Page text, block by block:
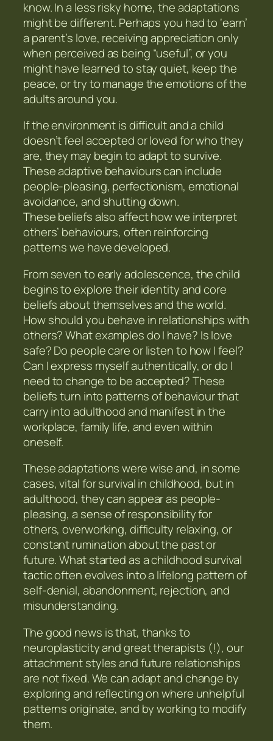
know. In a less risky home, the adaptations
might be different. Perhaps you had to ‘earn’
a parent’s love, receiving appreciation only
when perceived as being “useful”, or you
might have learned to stay quiet, keep the
peace, or try to manage the emotions of the
adults around you.
If the environment is difficult and a child
doesn’t feel accepted or loved for who they
are, they may begin to adapt to survive.
These adaptive behaviours can include
people-pleasing, perfectionism, emotional
avoidance, and shutting down.
These beliefs also affect how we interpret
others’ behaviours, often reinforcing
patterns we have developed.
From seven to early adolescence, the child
begins to explore their identity and core
beliefs about themselves and the world.
How should you behave in relationships with
others? What examples do I have? Is love
safe? Do people care or listen to how I feel?
Can I express myself authentically, or do I
need to change to be accepted? These
beliefs turn into patterns of behaviour that
carry into adulthood and manifest in the
workplace, family life, and even within
oneself.
These adaptations were wise and, in some
cases, vital for survival in childhood, but in
adulthood, they can appear as people-
pleasing, a sense of responsibility for
others, overworking, difficulty relaxing, or
constant rumination about the past or
future. What started as a childhood survival
tactic often evolves into a lifelong pattern of
self-denial, abandonment, rejection, and
misunderstanding.
The good news is that, thanks to
neuroplasticity and great therapists (!), our
attachment styles and future relationships
are not fixed. We can adapt and change by
exploring and reflecting on where unhelpful
patterns originate, and by working to modify
them.